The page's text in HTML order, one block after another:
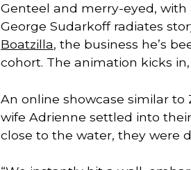
Genteel and merry-eyed, with
Boatzilla, the business he’s
cohort. The animation kicks
An online showcase similar to
wife Adrienne settled into
close to the water, they were